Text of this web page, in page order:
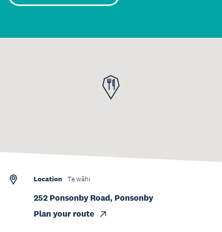
Location Te wāhi
252 Ponsonby Road, Ponsonby
Plan your route